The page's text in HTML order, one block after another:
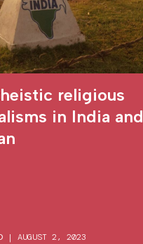
religious
in India and
|AUGUST 2, 2023